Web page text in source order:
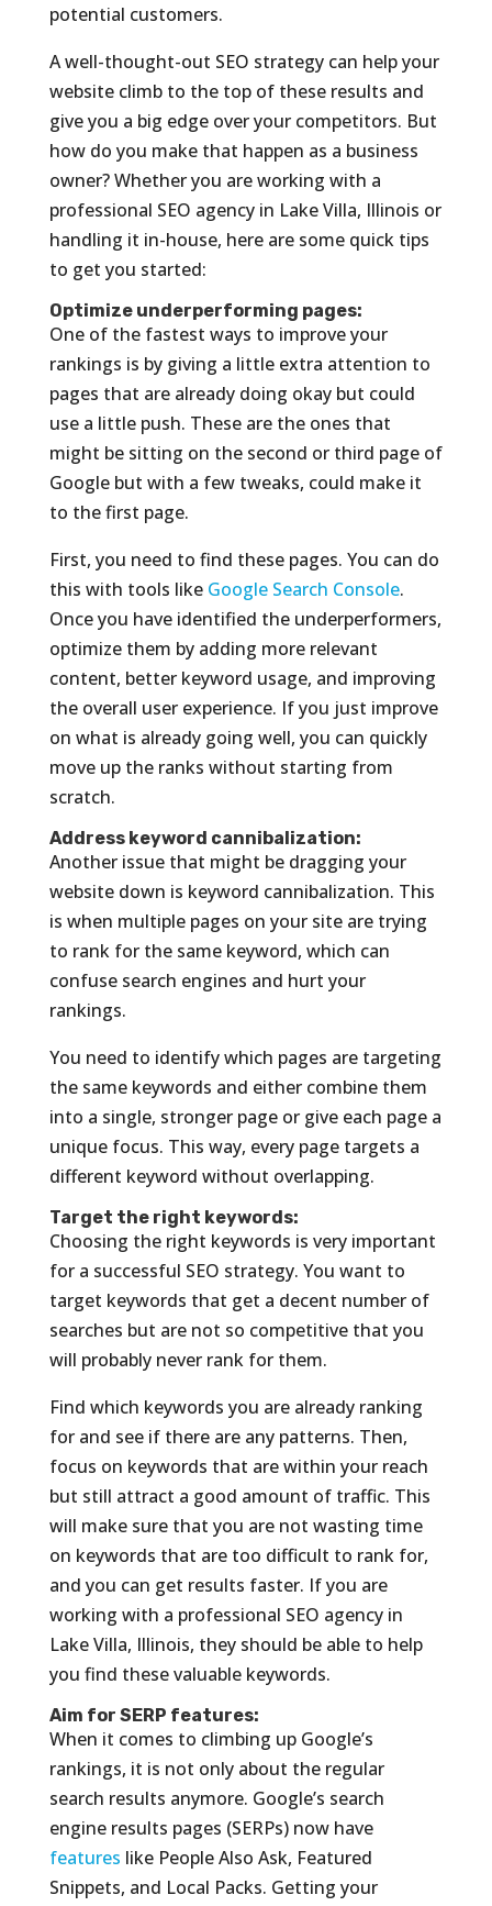
potential customers.
A well-thought-out SEO strategy can help your
website climb to the top of these results and
give you a big edge over your competitors. But
how do you make that happen as a business
owner? Whether you are working with a
professional SEO agency in Lake Villa, Illinois or
handling it in-house, here are some quick tips
to get you started:
Optimize underperforming pages:
One of the fastest ways to improve your
rankings is by giving a little extra attention to
pages that are already doing okay but could
use a little push. These are the ones that
might be sitting on the second or third page of
Google but with a few tweaks, could make it
to the first page.
First, you need to find these pages. You can do
this with tools like Google Search Console.
Once you have identified the underperformers,
optimize them by adding more relevant
content, better keyword usage, and improving
the overall user experience. If you just improve
on what is already going well, you can quickly
move up the ranks without starting from
scratch.
Address keyword cannibalization:
Another issue that might be dragging your
website down is keyword cannibalization. This
is when multiple pages on your site are trying
to rank for the same keyword, which can
confuse search engines and hurt your
rankings.
You need to identify which pages are targeting
the same keywords and either combine them
into a single, stronger page or give each page a
unique focus. This way, every page targets a
different keyword without overlapping.
Target the right keywords:
Choosing the right keywords is very important
for a successful SEO strategy. You want to
target keywords that get a decent number of
searches but are not so competitive that you
will probably never rank for them.
Find which keywords you are already ranking
for and see if there are any patterns. Then,
focus on keywords that are within your reach
but still attract a good amount of traffic. This
will make sure that you are not wasting time
on keywords that are too difficult to rank for,
and you can get results faster. If you are
working with a professional SEO agency in
Lake Villa, Illinois, they should be able to help
you find these valuable keywords.
Aim for SERP features:
When it comes to climbing up Google’s
rankings, it is not only about the regular
search results anymore. Google’s search
engine results pages (SERPs) now have
features like People Also Ask, Featured
Snippets, and Local Packs. Getting your